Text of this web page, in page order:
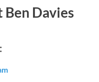
Davies